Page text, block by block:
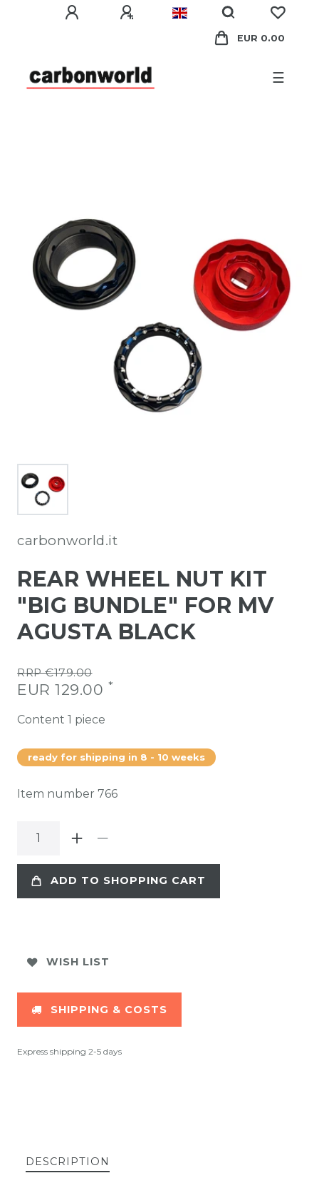
EUR 0.00
☰
carbonworld.it
REAR WHEEL NUT KIT
"BIG BUNDLE" FOR MV
AGUSTA BLACK
RRP €179.00
EUR 129.00 *
Content 1 piece
ready for shipping in 8 - 10 weeks
Item number 766
ADD TO SHOPPING CART
WISH LIST
SHIPPING & COSTS
Express shipping 2-5 days
DESCRIPTION